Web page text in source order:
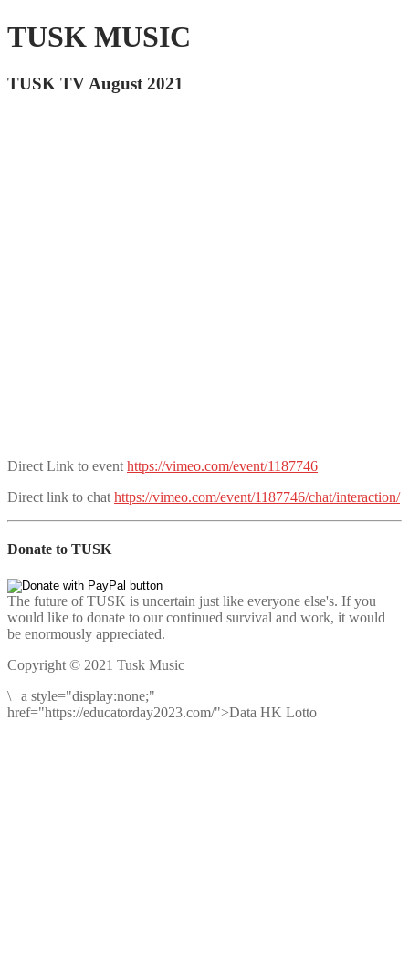
TUSK MUSIC
TUSK TV August 2021
Direct Link to event https://vimeo.com/event/1187746
Direct link to chat https://vimeo.com/event/1187746/chat/interaction/
Donate to TUSK
The future of TUSK is uncertain just like everyone else's. If you
would like to donate to our continued survival and work, it would
be enormously appreciated.
Copyright © 2021 Tusk Music
\ | a style="display:none;"
href="https://educatorday2023.com/">Data HK Lotto